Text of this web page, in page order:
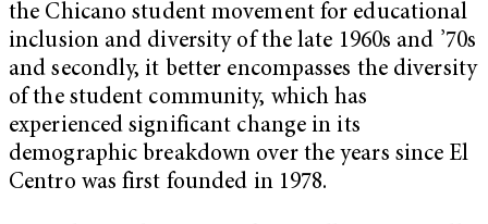
the Chicano student movement for educational
inclusion and diversity of the late 1960s and ’70s
and secondly, it better encompasses the diversity
of the student community, which has
experienced significant change in its
demographic breakdown over the years since El
Centro was first founded in 1978.